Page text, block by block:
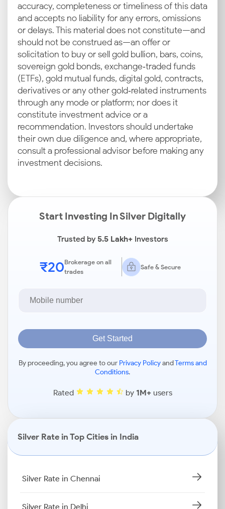
accuracy, completeness or timeliness of this data
and accepts no liability for any errors, omissions
or delays. This material does not constitute—and
should not be construed as—an offer or
solicitation to buy or sell gold bullion, bars, coins,
sovereign gold bonds, exchange‑traded funds
(ETFs), gold mutual funds, digital gold, contracts,
derivatives or any other gold‑related instruments
through any mode or platform; nor does it
constitute investment advice or a
recommendation. Investors should undertake
their own due diligence and, where appropriate,
consult a professional advisor before making any
investment decisions.
Start Investing In Silver Digitally
Trusted by5.5 Lakh+Investors
₹20Brokerage on all
trades
Safe & Secure
Get Started
By proceeding, you agree to our Privacy PolicyandTerms and
Conditions.
Rated by 1M+users
Silver Rate in Top Cities in India
Silver Rate in Chennai
Silver Rate in Delhi